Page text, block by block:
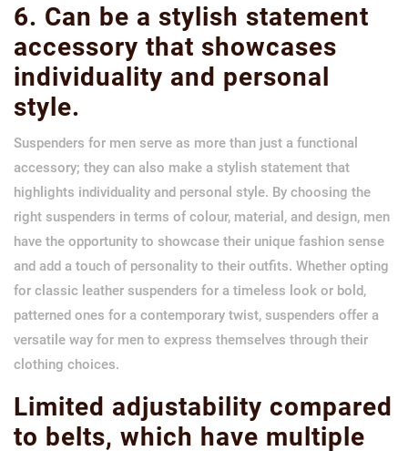
6. Can be a stylish statement
accessory that showcases
individuality and personal
style.
Suspenders for men serve as more than just a functional
accessory; they can also make a stylish statement that
highlights individuality and personal style. By choosing the
right suspenders in terms of colour, material, and design, men
have the opportunity to showcase their unique fashion sense
and add a touch of personality to their outfits. Whether opting
for classic leather suspenders for a timeless look or bold,
patterned ones for a contemporary twist, suspenders offer a
versatile way for men to express themselves through their
clothing choices.
Limited adjustability compared
to belts, which have multiple